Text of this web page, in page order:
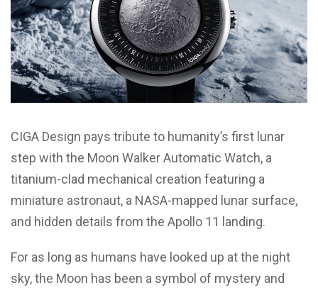
CIGA Design pays tribute to humanity’s first lunar
step with the Moon Walker Automatic Watch, a
titanium-clad mechanical creation featuring a
miniature astronaut, a NASA-mapped lunar surface,
and hidden details from the Apollo 11 landing.
For as long as humans have looked up at the night
sky, the Moon has been a symbol of mystery and